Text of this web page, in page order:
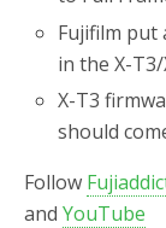
Fujifilm
in the X-
X-T3
should
Follow
and YouTube